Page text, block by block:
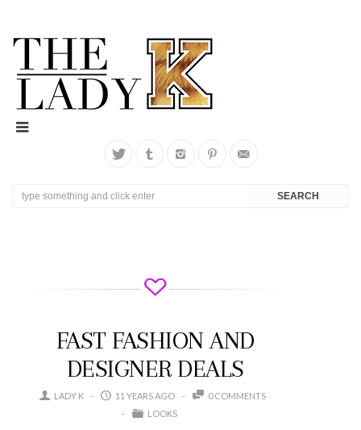
FAST FASHION AND
DESIGNER DEALS
LADY K 11 YEARS AGO
0 COMMENTS
LOOKS